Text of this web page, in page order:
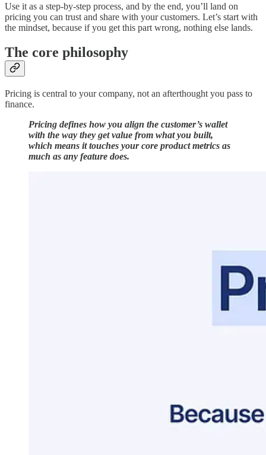
Use it as a step-by-step process, and by the end, you’ll land on
pricing you can trust and share with your customers. Let’s start with
the mindset, because if you get this part wrong, nothing else lands.
The core philosophy
Pricing is central to your company, not an afterthought you pass to
finance.
Pricing defines how you align the customer’s wallet
with the way they get value from what you built,
which means it touches your core product metrics as
much as any feature does.